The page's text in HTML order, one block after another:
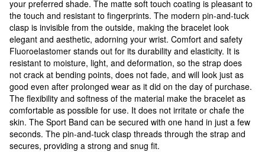
your preferred shade. The matte soft touch coating is pleasant to
the touch and resistant to fingerprints. The modern pin-and-tuck
clasp is invisible from the outside, making the bracelet look
elegant and aesthetic, adorning your wrist. Comfort and safety
Fluoroelastomer stands out for its durability and elasticity. It is
resistant to moisture, light, and deformation, so the strap does
not crack at bending points, does not fade, and will look just as
good even after prolonged wear as it did on the day of purchase.
The flexibility and softness of the material make the bracelet as
comfortable as possible for use. It does not irritate or chafe the
skin. The Sport Band can be secured with one hand in just a few
seconds. The pin-and-tuck clasp threads through the strap and
secures, providing a strong and snug fit.